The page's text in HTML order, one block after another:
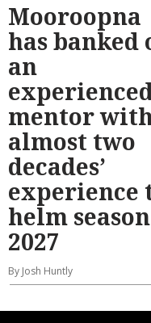
Mooroopna
has banked
an
mentor
almost two
decades’
experience
helm season
2027
By Josh Huntly